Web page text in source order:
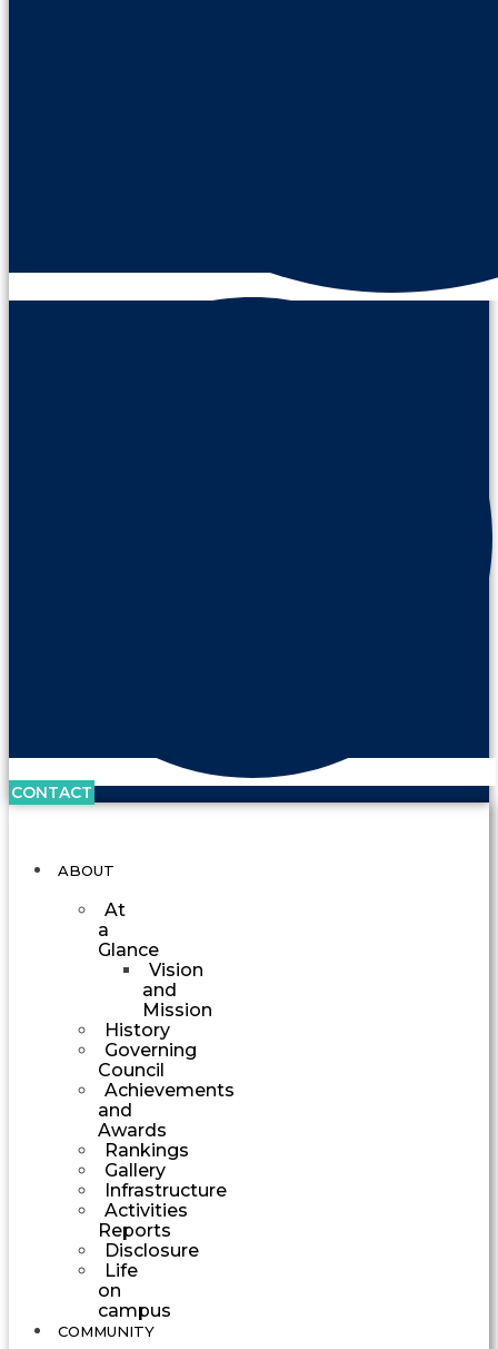
CONTACT
ABOUT
At
a
Glance
Vision
and
Mission
History
Governing
Council
Achievements
and
Awards
Rankings
Gallery
Infrastructure
Activities
Reports
Disclosure
Life
on
campus
COMMUNITY